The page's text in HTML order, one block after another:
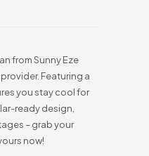
from Sunny Eze
Featuring a
you stay cool for
ready design,
– grab your
now!